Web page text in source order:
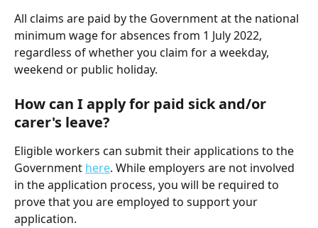
All claims are paid by the Government at the national
minimum wage for absences from 1 July 2022,
regardless of whether you claim for a weekday,
weekend or public holiday.
How can I apply for paid sick and/or
carer's leave?
Eligible workers can submit their applications to the
Government here. While employers are not involved
in the application process, you will be required to
prove that you are employed to support your
application.